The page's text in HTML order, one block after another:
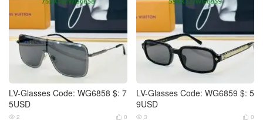
LV-Glasses Code: WG6858 $: 7
5USD
 0
 2
LV-Glasses Code: WG6859 $: 5
9USD
 0
 3